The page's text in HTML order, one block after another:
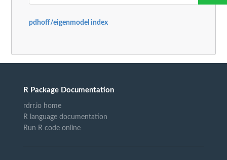
pdhoff/eigenmodel index
R Package Documentation
rdrr.io home
R language documentation
Run R code online